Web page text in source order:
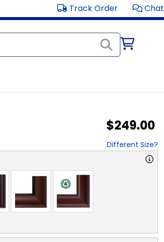
Track Order Chat
$249.00
Different Size?